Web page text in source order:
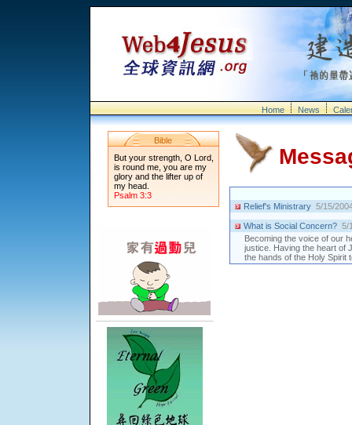
Home News
Bible
But your strength, O Lord,
is round me, you are my
glory and the lifter up of
my head.
Psalm 3:3
Relief's Ministrary 5/15/
What is Social Concern? 5/
Becoming the voice of our
justice. Having the heart of
the hands of the Holy Spirit